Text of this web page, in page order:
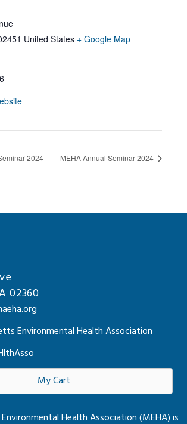
United States + Google Map
2024 MEHA Annual Seminar 2024
02360
Environmental Health Association
My Cart
Health Association (MEHA) is